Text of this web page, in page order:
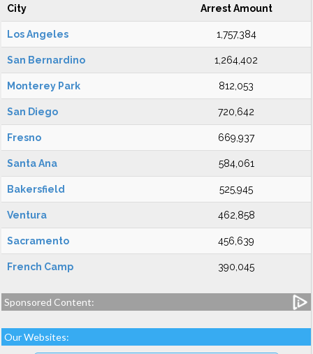
City Arrest Amount
Los Angeles 1,757,384
San Bernardino 1,264,402
Monterey Park 812,053
San Diego 720,642
Fresno 669,937
Santa Ana 584,061
Bakersfield 525,945
Ventura 462,858
Sacramento 456,639
French Camp 390,045
Sponsored Content:
Our Websites: